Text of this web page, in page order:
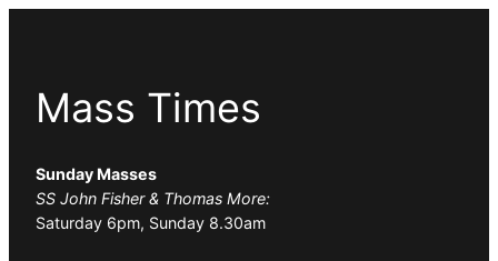
Mass Times
Sunday Masses
SS John Fisher & Thomas More:
Saturday 6pm, Sunday 8.30am